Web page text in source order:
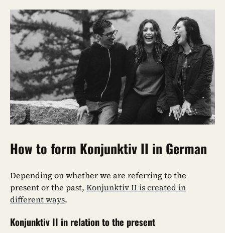
How to form Konjunktiv II in German
Depending on whether we are referring to the
present or the past, Konjunktiv II is created in
different ways.
Konjunktiv II in relation to the present